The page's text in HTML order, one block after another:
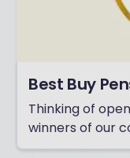
Best Buy
Thinking of
winners of our